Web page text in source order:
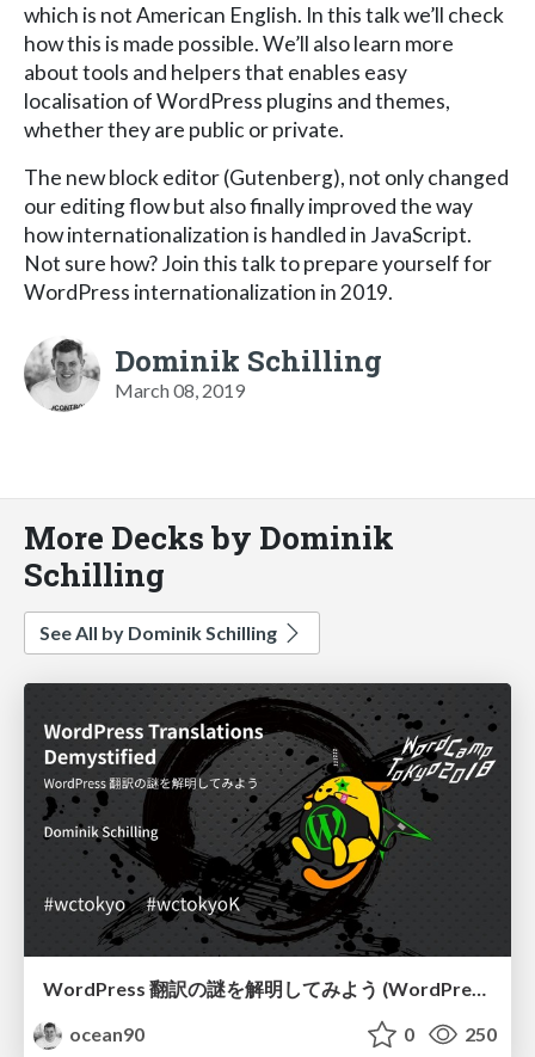
which is not American English. In this talk we’ll check
how this is made possible. We’ll also learn more
about tools and helpers that enables easy
localisation of WordPress plugins and themes,
whether they are public or private.
The new block editor (Gutenberg), not only changed
our editing flow but also finally improved the way
how internationalization is handled in JavaScript.
Not sure how? Join this talk to prepare yourself for
WordPress internationalization in 2019.
Dominik Schilling
March 08, 2019
More Decks by Dominik
Schilling
See All by Dominik Schilling
WordPress 翻訳の謎を解明してみよう (WordPress Translations Demystified)
ocean90
0 250